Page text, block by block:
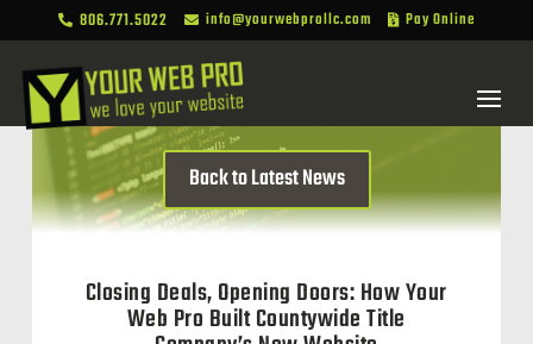
 806.771.5022  info@yourwebprollc.com  Pay Online
Back to Latest News
Closing Deals, Opening Doors: How Your
Web Pro Built Countywide Title